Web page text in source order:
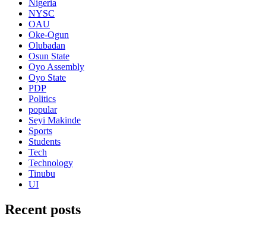
Nigeria
NYSC
OAU
Oke-Ogun
Olubadan
Osun State
Oyo Assembly
Oyo State
PDP
Politics
popular
Seyi Makinde
Sports
Students
Tech
Technology
Tinubu
UI
Recent posts